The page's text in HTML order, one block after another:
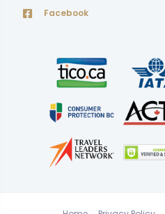
Facebook